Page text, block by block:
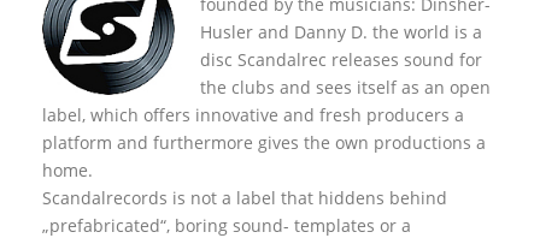
Husler and Danny D. the world is a
disc Scandalrec releases sound for
the clubs and sees itself as an open
label, which offers innovative and fresh producers a
platform and furthermore gives the own productions a
home.
Scandalrecords is not a label that hiddens behind
„prefabricated“, boring sound- templates or a